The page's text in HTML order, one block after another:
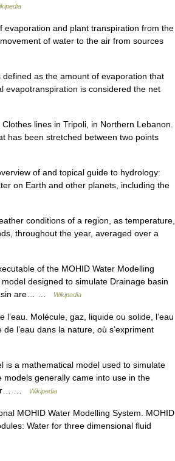
and plant transpiration from the
of water to the air from sources
as the amount of evaporation that
evapotranspiration is considered the net
lines in Tripoli, in Northern Lebanon.
has been stretched between two points
of and topical guide to hydrology:
on Earth and other planets, including the
conditions of a region, as temperature,
throughout the year, averaged over a
of the MOHID Water Modelling
designed to simulate Drainage basin
are… …
Wikipedia
Molécule, gaz, liquide ou solide, l’eau
l’eau dans la nature, où s’expriment
a mathematical model used to simulate
generally came into use in the
…
Wikipedia
MOHID Water Modelling System. MOHID
Water for three dimensional fluid